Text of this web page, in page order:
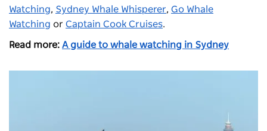
Watching, Sydney Whale Whisperer, Go Whale
Watching or Captain Cook Cruises.
Read more: A guide to whale watching in Sydney